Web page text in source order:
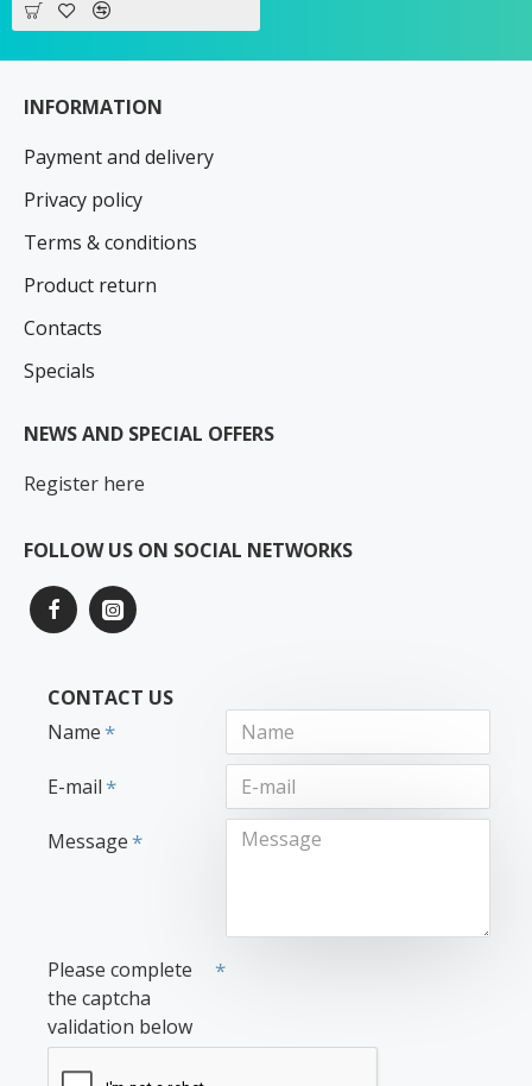
INFORMATION
Payment and delivery
Privacy policy
Terms & conditions
Product return
Contacts
Specials
NEWS AND SPECIAL OFFERS
Register here
FOLLOW US ON SOCIAL NETWORKS
CONTACT US
Name
E-mail
Message
Please complete
the captcha
validation below